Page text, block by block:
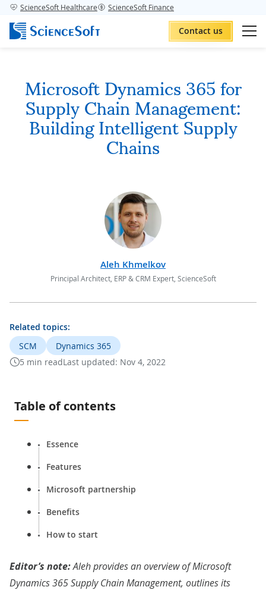
ScienceSoft Healthcare ScienceSoft Finance
Contact us
Microsoft Dynamics 365 for
Supply Chain Management:
Building Intelligent Supply
Chains
Aleh Khmelkov
Principal Architect, ERP & CRM Expert, ScienceSoft
Related topics:
SCM
Dynamics 365
5 min readLast updated: Nov 4, 2022
Table of contents
Essence
Features
Microsoft partnership
Benefits
How to start
Editor’s note:Aleh provides an overview ofMicrosoft
Dynamics 365 Supply Chain Management, outlines its